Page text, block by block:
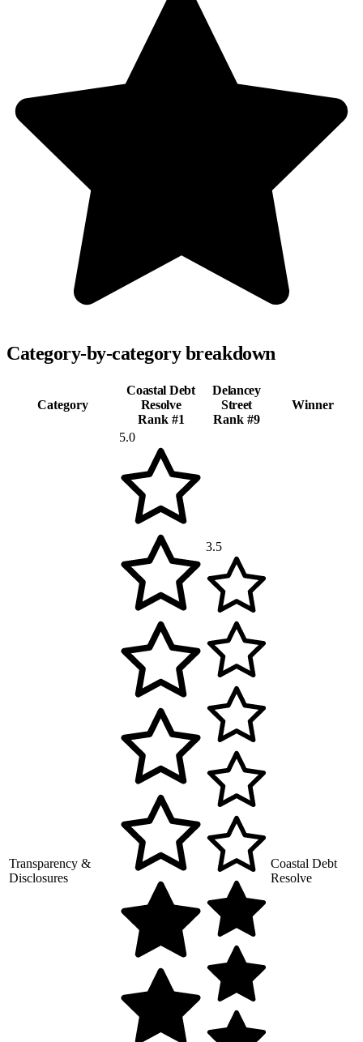
Category-by-category breakdown
Category
Coastal Debt
Resolve
Rank #1
Delancey
Street
Rank #9
Winner
Transparency &
Disclosures
5.0
3.5
Coastal Debt
Resolve